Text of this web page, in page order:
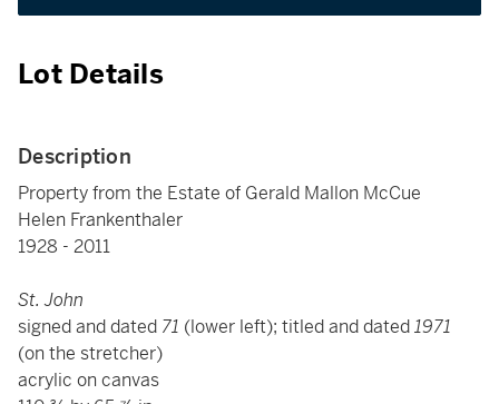
Lot Details
Description
Property from the Estate of Gerald Mallon McCue
Helen Frankenthaler
1928 - 2011
St. John
signed and dated 71 (lower left); titled and dated1971
(on the stretcher)
acrylic on canvas